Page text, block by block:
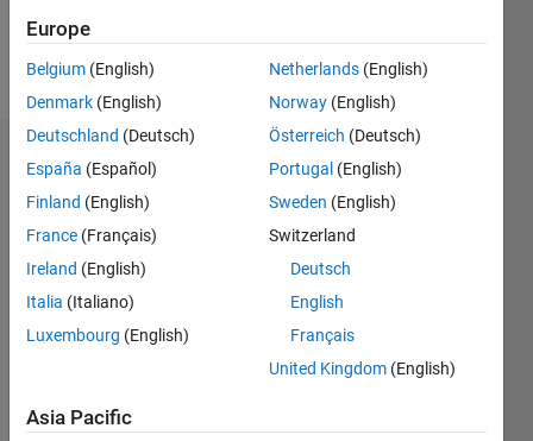
Badges
Abhishek
Kekud's
Badges
MATLAB
Answers
Badges
All
Europe
Belgium (English)
Denmark (English)
Deutschland (Deutsch)
España (Español)
Finland (English)
France (Français)
Ireland (English)
Italia (Italiano)
Luxembourg (English)
Netherlands (English)
Norway (English)
Österreich (Deutsch)
Portugal (English)
Sweden (English)
Switzerland
Deutsch
English
Français
United Kingdom (English)
Asia Pacific